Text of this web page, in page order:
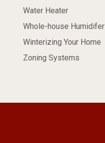
Water Heater
Whole-house Humidifer
Winterizing Your Home
Zoning Systems